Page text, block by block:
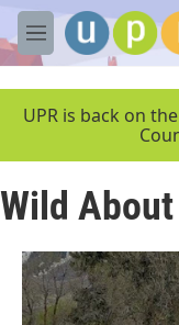
Skip to main content
M
e
UPR is back on
Wild